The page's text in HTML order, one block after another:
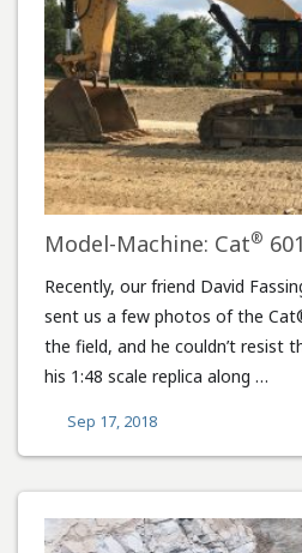
Model-Machine: Cat®
Recently, our friend David
sent us a few photos of the
the field, and he couldn’t resist
his 1:48 scale replica along …
Sep 17, 2018